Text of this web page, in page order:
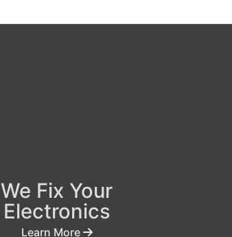
We Fix Your
Electronics
Learn More